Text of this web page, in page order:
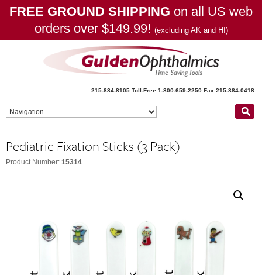
FREE GROUND SHIPPING on all US web
orders over $149.99! (excluding AK and HI)
215-884-8105 Toll-Free 1-800-659-2250 Fax 215-884-0418
Pediatric Fixation Sticks (3 Pack)
Product Number: 15314